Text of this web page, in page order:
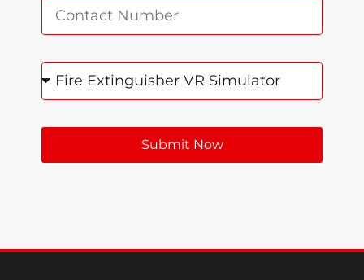
Submit Now